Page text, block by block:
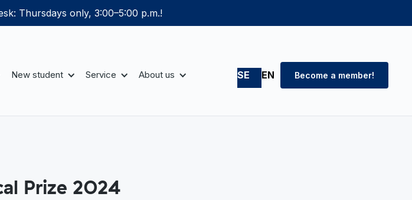
Thursdays only, 3:00–5:00 p.m.!
New student Service About us SE EN Become a member!
Prize 2024